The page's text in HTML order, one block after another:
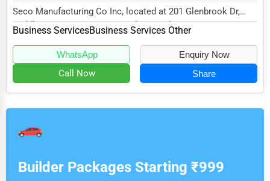
Seco Manufacturing Co Inc, located at 201 Glenbrook Dr,
Middletown, MD 21769, specializes in the Bus...
Business ServicesBusiness Services Other
WhatsApp Enquiry Now
Call Now Share
Builder Packages Starting ₹999